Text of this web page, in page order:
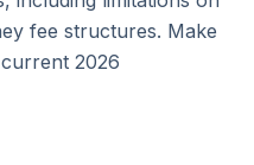
fee structures. Make
2026